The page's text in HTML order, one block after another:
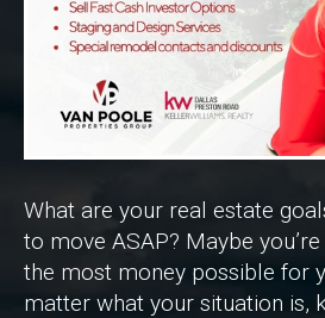
What are your real estate
to move ASAP? Maybe
the most money possible for
matter what your situation is,